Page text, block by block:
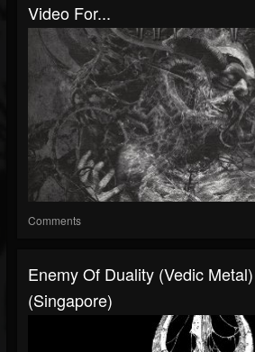
Video For...
Comments
Enemy Of Duality (Vedic
(Singapore)